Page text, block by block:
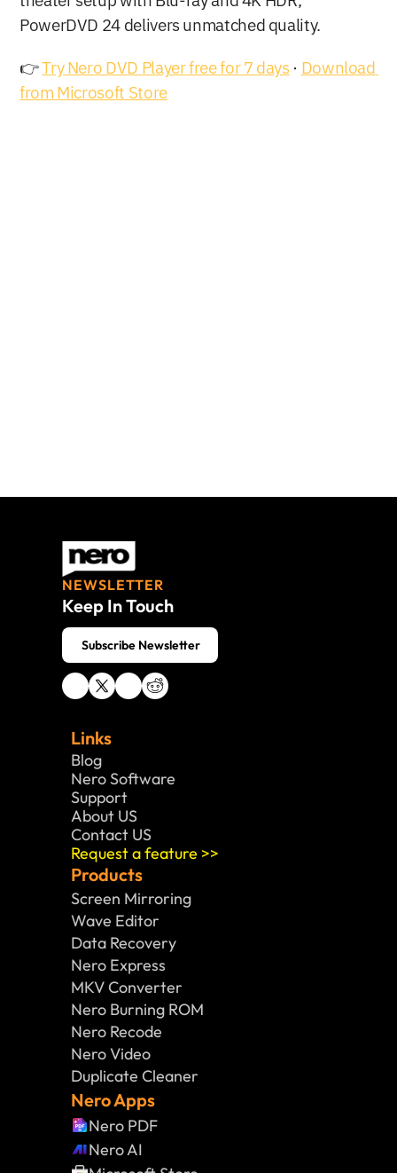
PowerDVD 24 delivers unmatched quality.
👉 Try Nero DVD Player free for 7 days · Download
from Microsoft Store
NEWSLETTER
Keep In Touch
Subscribe Newsletter
Links
Blog
Nero Software
Support
About US
Contact US
Request a feature >>
Products
Screen Mirroring
Wave Editor
Data Recovery
Nero Express
MKV Converter
Nero Burning ROM
Nero Recode
Nero Video
Duplicate Cleaner
Nero Apps
Nero PDF
Nero AI